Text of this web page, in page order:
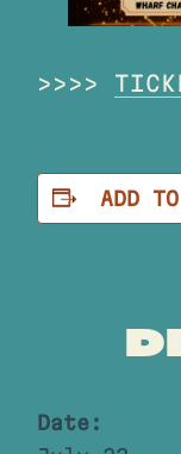
>>>>
ADD
Date: